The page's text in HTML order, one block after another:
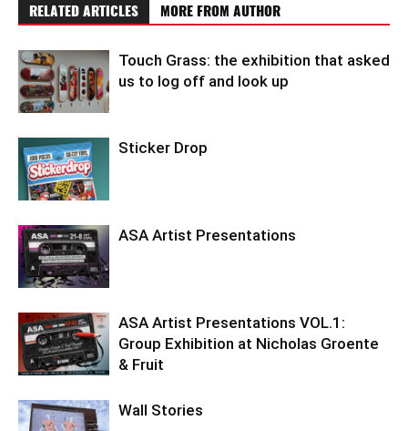
RELATED ARTICLES MORE FROM AUTHOR
Touch Grass: the exhibition that asked
us to log off and look up
Sticker Drop
ASA Artist Presentations
ASA Artist Presentations VOL.1:
Group Exhibition at Nicholas Groente
& Fruit
Wall Stories